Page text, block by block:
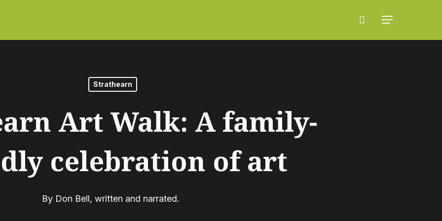
search
Menu
Strathearn
Art Walk: A family-
celebration of art
By Don Bell, written and narrated.